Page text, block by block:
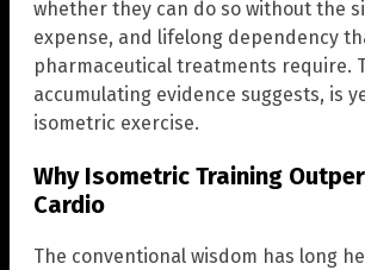
whether they can do so without the
expense, and lifelong dependency
pharmaceutical treatments require.
accumulating evidence suggests, is
isometric exercise.
Why Isometric Training
Cardio
The conventional wisdom has long